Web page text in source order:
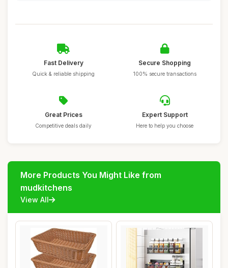
Fast Delivery
Quick & reliable shipping
Secure Shopping
100% secure transactions
Great Prices
Competitive deals daily
Expert Support
Here to help you choose
More Products You Might Like from
mudkitchens
View All